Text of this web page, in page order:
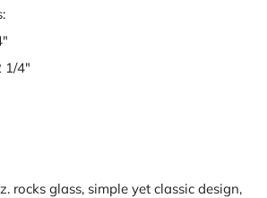
1/4"
rocks glass, simple yet classic design,